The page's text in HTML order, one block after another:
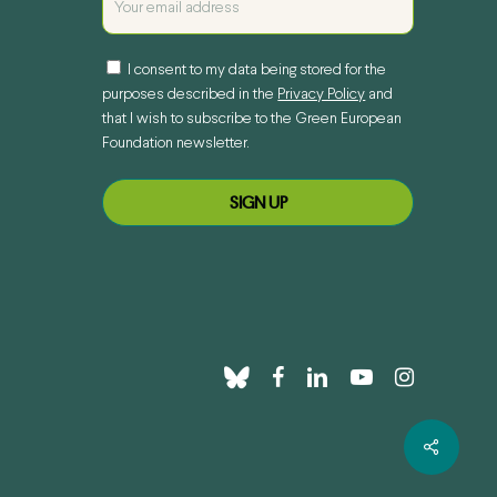
Share
I consent to my data being stored for the
purposes described in the Privacy Policy and
that I wish to subscribe to the Green European
Foundation newsletter.
blueskyfacebook
linkedinyoutubeinstagram